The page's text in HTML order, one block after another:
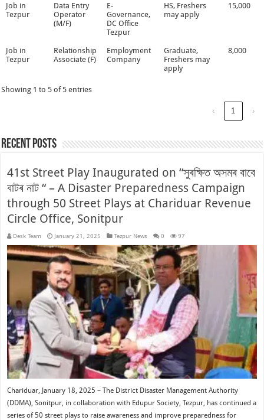
Job in
Tezpur
Data Entry
Operator
(M/F)
E-
Governance,
DC Office
Tezpur
HS, Freshers
may apply
15,000
Job in
Tezpur
Relationship
Associate (F)
Employment
Company
Graduate,
Freshers may
apply
8,000
Showing 1 to 5 of 5 entries
‹ 1 ›
Recent Posts
41st Street Play Inaugurated on “সুৰক্ষিত অসমৰ বাবে
বাটৰ নাট “ – A Disaster Preparedness Campaign
through 50 Street Plays at Chariduar Revenue
Circle Office, Sonitpur
Desk Team January 21, 2025 Tezpur News 0 97
Chariduar, January 18, 2025 – The District Disaster Management Authority
(DDMA), Sonitpur, in collaboration with Edupur Society, Tezpur, has continued a
series of 50 street plays to raise awareness and improve preparedness for